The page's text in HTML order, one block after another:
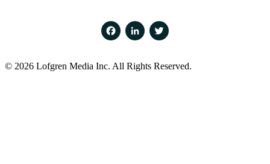
© 2026 Lofgren Media Inc. All Rights Reserved.